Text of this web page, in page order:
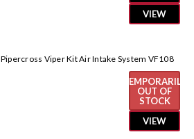
VIEW
Pipercross Viper Kit Air Intake System VF108
TEMPORARILY
OUT OF
STOCK
VIEW